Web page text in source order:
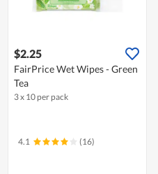
$2.25
FairPrice Wet Wipes - Green
Tea
3 x 10 per pack
4.1 (16)